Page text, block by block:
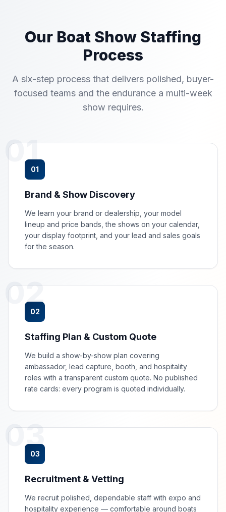
Our Boat Show Staffing
Process
A six-step process that delivers polished, buyer-
focused teams and the endurance a multi-week
show requires.
01
01
Brand & Show Discovery
We learn your brand or dealership, your model
lineup and price bands, the shows on your calendar,
your display footprint, and your lead and sales goals
for the season.
02
02
Staffing Plan & Custom Quote
We build a show-by-show plan covering
ambassador, lead capture, booth, and hospitality
roles with a transparent custom quote. No published
rate cards: every program is quoted individually.
03
03
Recruitment & Vetting
We recruit polished, dependable staff with expo and
hospitality experience — comfortable around boats